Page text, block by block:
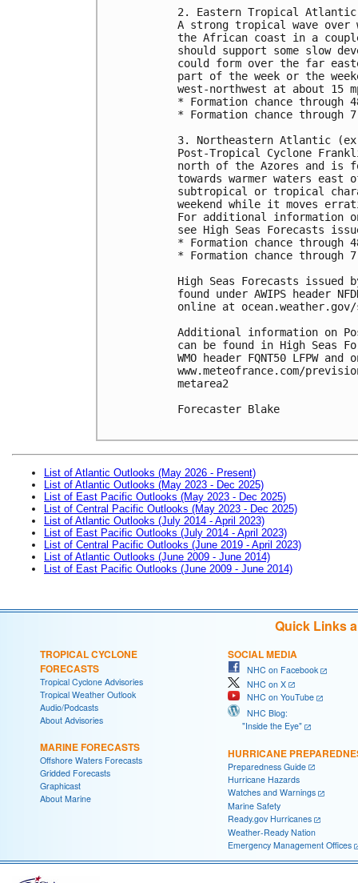
2. Eastern Tropical
A strong tropical wave
the African coast in a
should support some slow
could form over the far
part of the week or the
west-northwest at about 15
* Formation chance
* Formation chance through
3. Northeastern Atlantic
Post-Tropical Cyclone
north of the Azores and is
towards warmer waters east
subtropical or tropical
weekend while it moves
For additional information
see High Seas Forecasts
* Formation chance
* Formation chance
High Seas Forecasts issued
found under AWIPS header
online at ocean.weather.gov/
Additional information on
can be found in High Seas
WMO header FQNT50 LFPW
www.meteofrance.com/
metarea2
Forecaster Blake
List of Atlantic Outlooks (May 2026 - Present)
List of Atlantic Outlooks (May 2023 - Dec 2025)
List of East Pacific Outlooks (May 2023 - Dec 2025)
List of Central Pacific Outlooks (May 2023 - Dec 2025)
List of Atlantic Outlooks (July 2014 - April 2023)
List of East Pacific Outlooks (July 2014 - April 2023)
List of Central Pacific Outlooks (June 2019 - April 2023)
List of Atlantic Outlooks (June 2009 - June 2014)
List of East Pacific Outlooks (June 2009 - June 2014)
Quick Links
TROPICAL CYCLONE
FORECASTS
Tropical Cyclone Advisories
Tropical Weather Outlook
Audio/Podcasts
About Advisories
MARINE FORECASTS
Offshore Waters Forecasts
Gridded Forecasts
Graphicast
About Marine
SOCIAL MEDIA
NHC on Facebook
NHC on X
NHC on YouTube
NHC Blog:
"Inside the Eye"
HURRICANE
Preparedness Guide
Hurricane Hazards
Watches and Warnings
Marine Safety
Ready.gov Hurricanes
Weather-Ready Nation
Emergency Management Offices